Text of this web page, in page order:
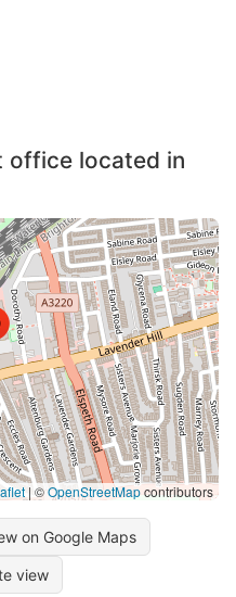
office located in
| ©OpenStreetMapcontributors
on Google Maps
view